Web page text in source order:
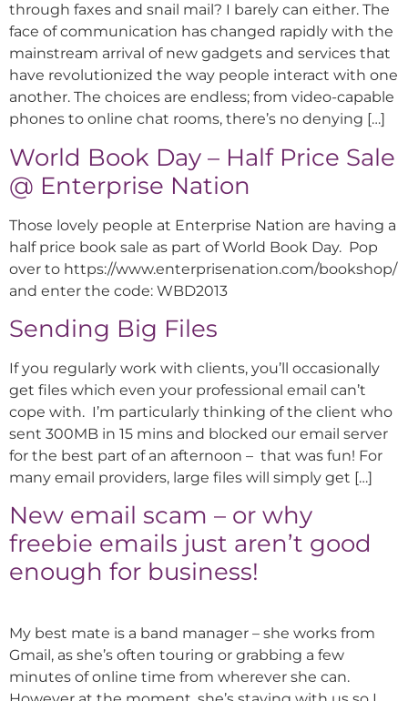
through faxes and snail mail? I barely can either. The
face of communication has changed rapidly with the
mainstream arrival of new gadgets and services that
have revolutionized the way people interact with one
another. The choices are endless; from video-capable
phones to online chat rooms, there’s no denying […]
World Book Day – Half Price Sale
@ Enterprise Nation
Those lovely people at Enterprise Nation are having a
half price book sale as part of World Book Day. Pop
over to https://www.enterprisenation.com/bookshop/
and enter the code: WBD2013
Sending Big Files
If you regularly work with clients, you’ll occasionally
get files which even your professional email can’t
cope with. I’m particularly thinking of the client who
sent 300MB in 15 mins and blocked our email server
for the best part of an afternoon – that was fun! For
many email providers, large files will simply get […]
New email scam – or why
freebie emails just aren’t good
enough for business!
My best mate is a band manager – she works from
Gmail, as she’s often touring or grabbing a few
minutes of online time from wherever she can.